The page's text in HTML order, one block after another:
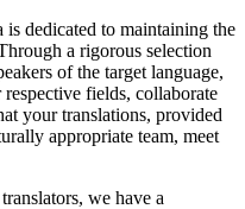
dedicated to maintaining the
a rigorous selection
of the target language,
fields, collaborate
your translations, provided
appropriate team, meet
we have a